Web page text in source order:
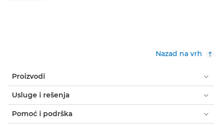
Nazad na vrh
Proizvodi
Usluge i rešenja
Pomoć i podrška